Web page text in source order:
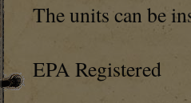
The units can be
EPA Registered